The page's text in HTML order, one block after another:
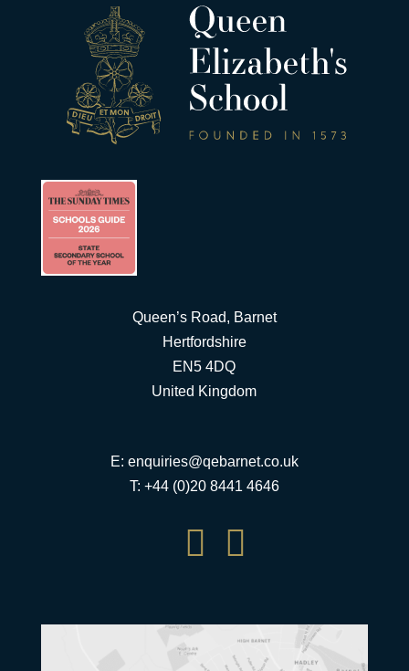
Queen’s Road, Barnet
Hertfordshire
EN5 4DQ
United Kingdom
E: enquiries@qebarnet.co.uk
T: +44 (0)20 8441 4646
 